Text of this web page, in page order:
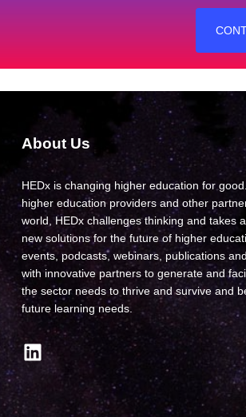
About Us
HEDx is changing higher education for
higher education providers and other
world, HEDx challenges thinking and takes
new solutions for the future of higher
events, podcasts, webinars, publications
with innovative partners to generate and
the sector needs to thrive and survive and
future learning needs.
LinkedIn